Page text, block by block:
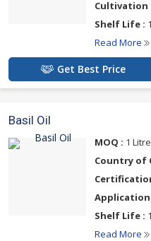
Cultivation
Shelf Life :
Read More
Get Best Price
Basil Oil
MOQ : 1 Litre
Country of
Application
Shelf Life :
Read More